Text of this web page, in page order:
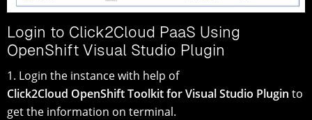
Login to Click2Cloud PaaS Using
OpenShift Visual Studio Plugin
1. Login the instance with help of
Click2Cloud OpenShift Toolkit for Visual Studio Plugin to
get the information on terminal.